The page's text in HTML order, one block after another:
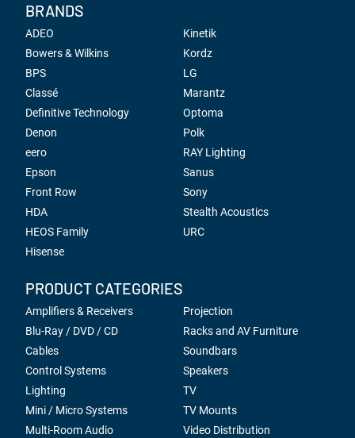
BRANDS
ADEO
Bowers & Wilkins
BPS
Classé
Definitive Technology
Denon
eero
Epson
Front Row
HDA
HEOS Family
Hisense
Kinetik
Kordz
LG
Marantz
Optoma
Polk
RAY Lighting
Sanus
Sony
Stealth Acoustics
URC
PRODUCT CATEGORIES
Amplifiers & Receivers
Blu-Ray / DVD / CD
Cables
Control Systems
Lighting
Mini / Micro Systems
Multi-Room Audio
Projection
Racks and AV Furniture
Soundbars
Speakers
TV
TV Mounts
Video Distribution